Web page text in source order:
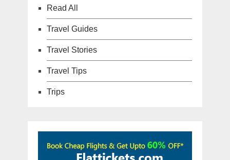
Read All
Travel Guides
Travel Stories
Travel Tips
Trips